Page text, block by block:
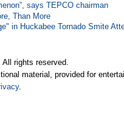
says TEPCO chairman
Than More
in Huckabee Tornado Smite
rights reserved.
material, provided for
.